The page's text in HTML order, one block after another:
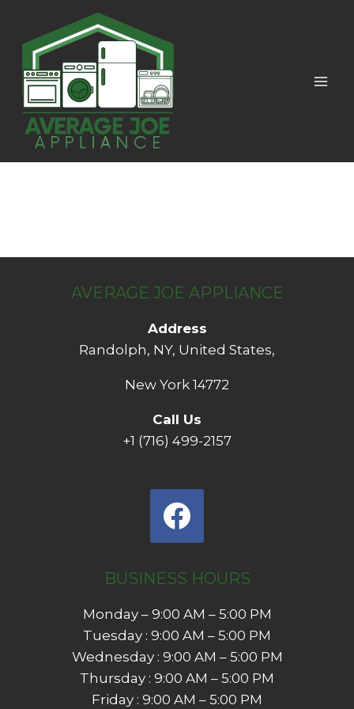
AVERAGE JOE APPLIANCE
Address
Randolph, NY, United States,
New York 14772
Call Us
+1 (716) 499-2157
BUSINESS HOURS
Monday – 9:00 AM – 5:00 PM
Tuesday : 9:00 AM – 5:00 PM
Wednesday : 9:00 AM – 5:00 PM
Thursday : 9:00 AM – 5:00 PM
Friday : 9:00 AM – 5:00 PM